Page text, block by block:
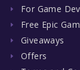
For Game
Free Epic
Giveaways
Offers